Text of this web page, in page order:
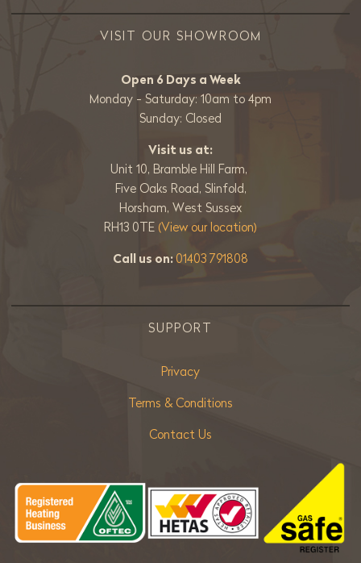
VISIT OUR SHOWROOM
Open 6 Days a Week
Monday - Saturday: 10am to 4pm
Sunday: Closed
Visit us at:
Unit 10, Bramble Hill Farm,
Five Oaks Road, Slinfold,
Horsham, West Sussex
RH13 0TE (View our location)
Call us on:01403 791808
SUPPORT
Privacy
Terms & Conditions
Contact Us